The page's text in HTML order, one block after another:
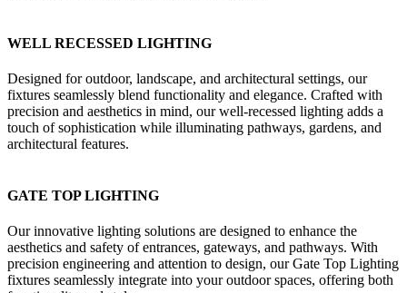
WELL RECESSED LIGHTING
Designed for outdoor, landscape, and architectural settings, our
fixtures seamlessly blend functionality and elegance. Crafted with
precision and aesthetics in mind, our well-recessed lighting adds a
touch of sophistication while illuminating pathways, gardens, and
architectural features.
GATE TOP LIGHTING
Our innovative lighting solutions are designed to enhance the
aesthetics and safety of entrances, gateways, and pathways. With
precision engineering and attention to design, our Gate Top Lighting
fixtures seamlessly integrate into your outdoor spaces, offering both